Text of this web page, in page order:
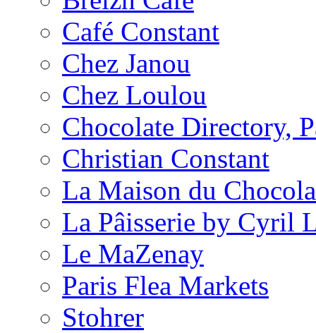
Café Constant
Chez Janou
Chez Loulou
Chocolate Directory,
Christian Constant
La Maison du
La Pâisserie by Cyril
Le MaZenay
Paris Flea Markets
Stohrer